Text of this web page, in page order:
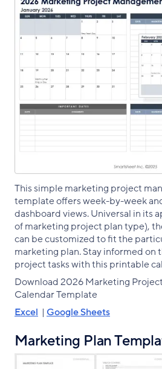
This simple marketing project
template offers week-by-week
dashboard views. Universal in its
of marketing project plan type),
can be customized to fit the
marketing plan. Stay informed on
project tasks with this printable
Download 2026 Marketing
Calendar Template
Excel | Google Sheets
Marketing Plan